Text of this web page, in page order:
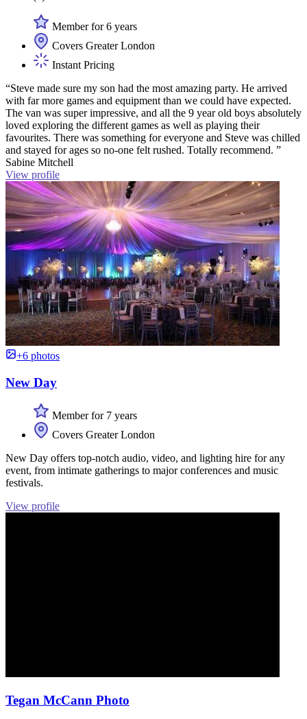
Member for 6 years
Covers Greater London
Instant Pricing
“Steve made sure my son had the most amazing party. He arrived
with far more games and equipment than we could have expected.
The van was super impressive, and all the 9 year old boys absolutely
loved exploring the different games as well as playing their
favourites. There was something for everyone and Steve was chilled
and stayed for ages so no-one felt rushed. Totally recommend. ”
Sabine Mitchell
View profile
+6 photos
New Day
Member for 7 years
Covers Greater London
New Day offers top-notch audio, video, and lighting hire for any
event, from intimate gatherings to major conferences and music
festivals.
View profile
Tegan McCann Photo